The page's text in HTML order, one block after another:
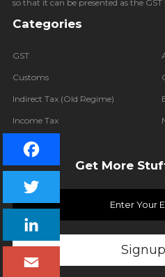
so that it can be presented as the GST
Categories
GST
Customs
Indirect Tax (Old Regime)
Income Tax
IBC
Get More
Facebook
Twitter
LinkedIn